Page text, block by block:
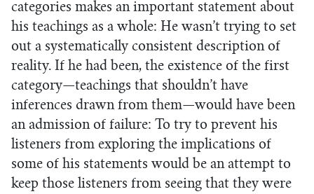
categories makes an important statement about
his teachings as a whole: He wasn’t trying to set
out a systematically consistent description of
reality. If he had been, the existence of the first
category—teachings that shouldn’t have
inferences drawn from them—would have been
an admission of failure: To try to prevent his
listeners from exploring the implications of
some of his statements would be an attempt to
keep those listeners from seeing that they were